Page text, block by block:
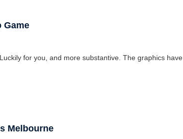
Game
for you, and more substantive. The graphics have
Melbourne